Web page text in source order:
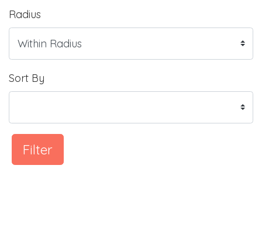
Radius
Sort By
Filter